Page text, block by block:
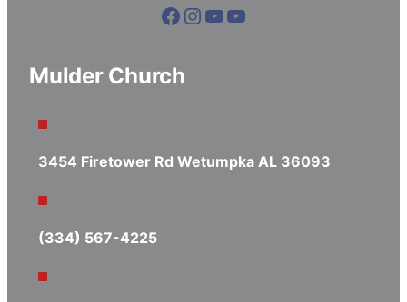
Facebook Instagram YouTube YouTube
Mulder Church
3454 Firetower Rd Wetumpka AL 36093
(334) 567-4225